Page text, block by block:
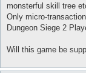
monsterful skill tree
Only micro-
Dungeon Siege 2
Will this game be